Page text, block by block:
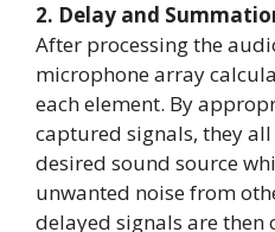
2. Delay and
After processing the
microphone array
each element. By
captured signals, they
desired sound source
unwanted noise from
delayed signals are then